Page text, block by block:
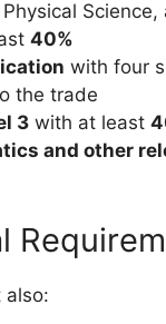
Science,
40%
with four
the trade
3 with at least
and other
also: